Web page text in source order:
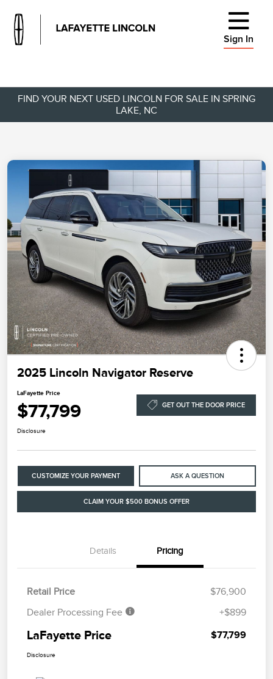
Sign In
FIND YOUR NEXT USED LINCOLN FOR SALE IN SPRING
LAKE, NC
2025 Lincoln Navigator Reserve
LaFayette Price
$77,799 GET OUT THE DOOR PRICE
Disclosure
CUSTOMIZE YOUR PAYMENT ASK A QUESTION
CLAIM YOUR $500 BONUS OFFER
Details Pricing
Retail Price
$76,900
Dealer Processing Fee
+$899
LaFayette Price $77,799
Disclosure